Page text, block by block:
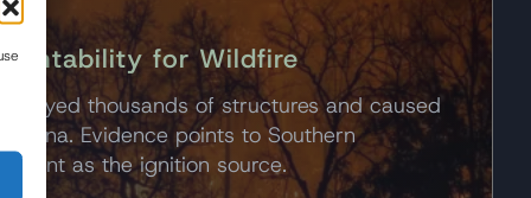
for Wildfire
thousands of structures and caused
Evidence points to Southern
as the ignition source.